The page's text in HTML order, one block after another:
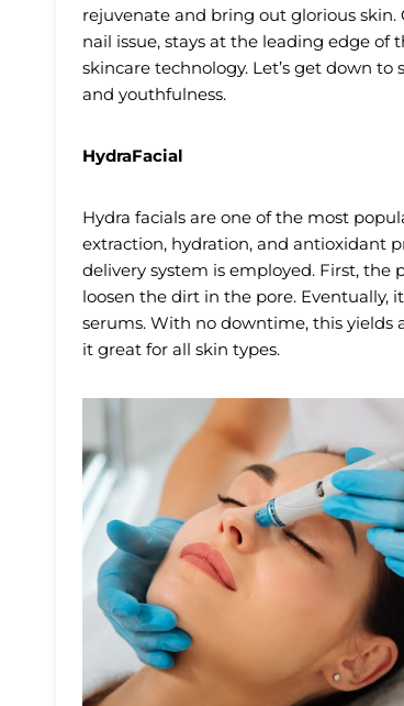
rejuvenate and bring out glorious skin.
nail issue, stays at the leading edge
skincare technology. Let’s get down
and youthfulness.
HydraFacial
Hydra facials are one of the most
extraction, hydration, and antioxidant
delivery system is employed. First, the
loosen the dirt in the pore.
serums. With no downtime, this
it great for all skin types.